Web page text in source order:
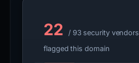
22
/ 93 security vendors
flagged this domain